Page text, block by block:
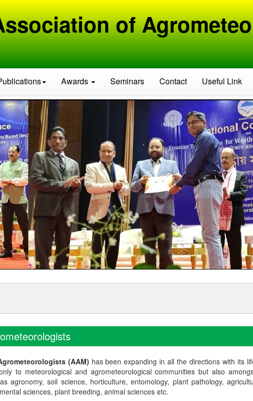
of
Awards Seminars Contact Useful Link
(AAM) has been expanding in all the directions with its
to meteorological and agrometeorological communities but also
agronomy, soil science, horticulture, entomology, plant pathology,
sciences, plant breeding, animal sciences etc.